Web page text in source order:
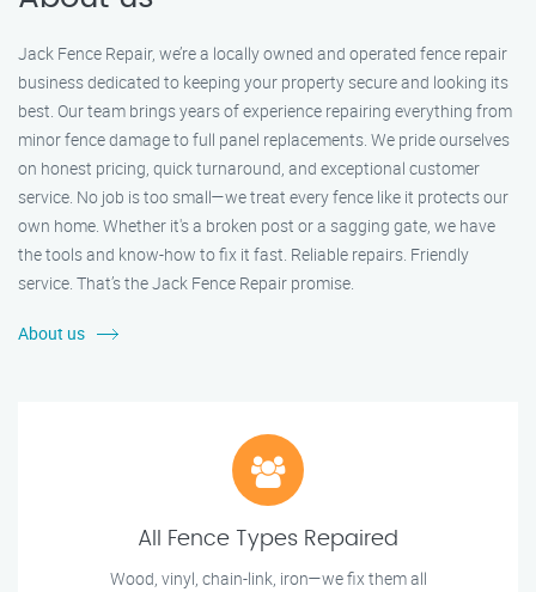
Jack Fence Repair, we’re a locally owned and operated fence repair
business dedicated to keeping your property secure and looking its
best. Our team brings years of experience repairing everything from
minor fence damage to full panel replacements. We pride ourselves
on honest pricing, quick turnaround, and exceptional customer
service. No job is too small—we treat every fence like it protects our
own home. Whether it's a broken post or a sagging gate, we have
the tools and know-how to fix it fast. Reliable repairs. Friendly
service. That’s the Jack Fence Repair promise.
About us
All Fence Types Repaired
Wood, vinyl, chain-link, iron—we fix them all